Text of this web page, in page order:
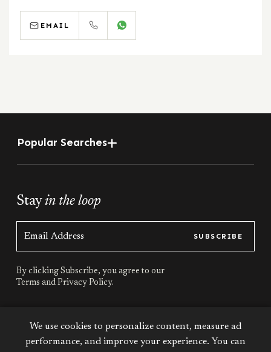
EMAIL
Popular Searches
Stayin the loop
SUBSCRIBE
By clicking Subscribe, you agree to our
Terms and Privacy Policy.
Stayconnected
We use cookies to personalize content, measure ad
performance, and improve your experience. You can